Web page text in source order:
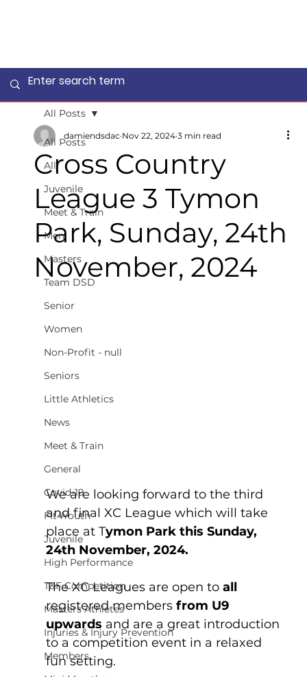
All Posts
All
Juvenile
Meet & Train
Men
Masters
Team DSD
Senior
Women
Non-Profit - null
Seniors
Little Athletics
News
Meet & Train
General
Covid-19
Fit4Youth
Juvenile
High Performance
T&F Competition
Masters Athletes
Injuries & Injury Prevention
Members
All Posts
Cross Country
League 3 Tymon
Park, Sunday, 24th
November, 2024
damiendsdac Nov 22, 2024 3 min read
We are looking forward to the third
and final XC League which will take
place at Tymon Park this Sunday,
24th November, 2024.
The XC Leagues are open to all
registered members from U9
upwards and are a great introduction
to a competition event in a relaxed
fun setting.